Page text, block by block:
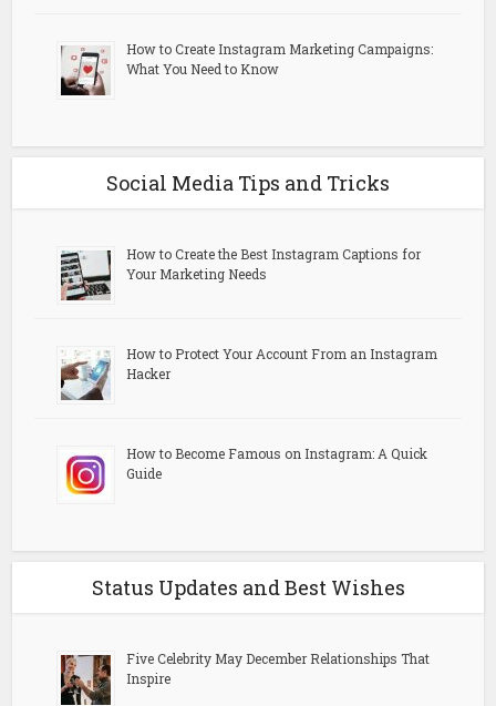
How to Create Instagram Marketing Campaigns:
What You Need to Know
Social Media Tips and Tricks
How to Create the Best Instagram Captions for
Your Marketing Needs
How to Protect Your Account From an Instagram
Hacker
How to Become Famous on Instagram: A Quick
Guide
Status Updates and Best Wishes
Five Celebrity May December Relationships That
Inspire